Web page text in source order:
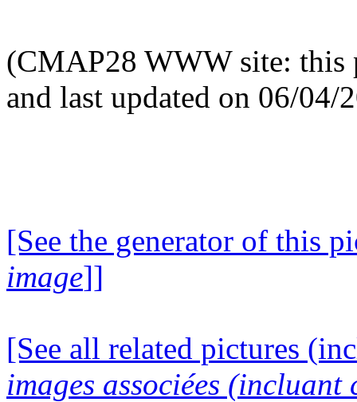
(CMAP28 WWW site: this
and last updated on 06/04/
[See the generator of this
image]]
[See all related pictures
images associées (incluant